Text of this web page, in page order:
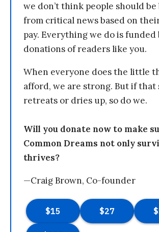
we don’t think people should
from critical news based on
pay. Everything we do is funded
donations of readers like you.
When everyone does the little
afford, we are strong. But if that
retreats or dries up, so do we.
Will you donate now to make
Common Dreams not only
thrives?
—Craig Brown, Co-founder